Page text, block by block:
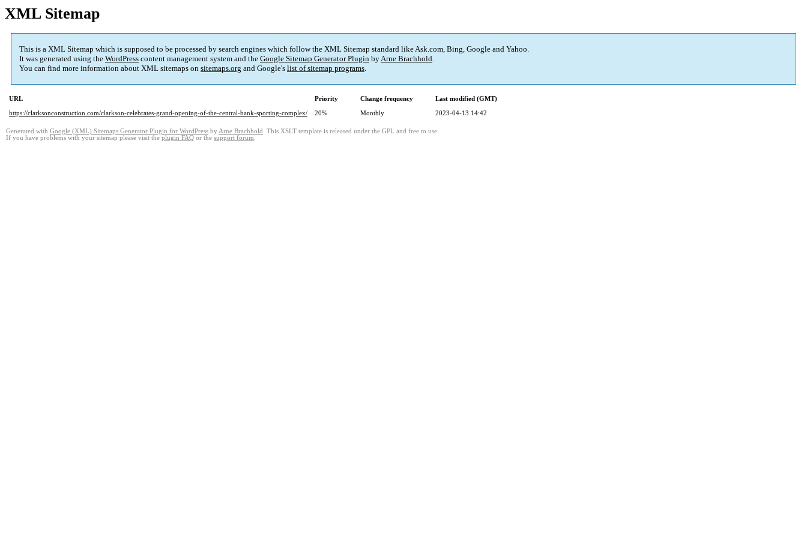
XML Sitemap
This is a XML Sitemap which is supposed to be processed by search engines which follow the XML Sitemap standard like Ask.com, Bing, Google and Yahoo.
It was generated using the WordPress content management system and the Google Sitemap Generator Plugin byArne Brachhold.
You can find more information about XML sitemaps on sitemaps.org and Google's list of sitemap programs.
URL Priority Change frequency
Last modified (GMT)
https://clarksonconstruction.com/clarkson-celebrates-grand-opening-of-the-central-bank-sporting-complex/
20% Monthly 2023-04-13 14:42
Generated with Google (XML) Sitemaps Generator Plugin for WordPress by Arne Brachhold . This XSLT template is released under the GPL and free to use.
If you have problems with your sitemap please visit the plugin FAQ or the support forum.